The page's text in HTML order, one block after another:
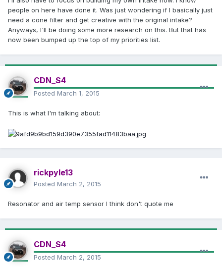
people on here have done it. Was just wondering if I basically just
need a cone filter and get creative with the original intake?
Anyways, I'll be doing some more research on this. But that has
now been bumped up the top of my priorities list.
CDN_S4
Posted March 1, 2015
This is what I'm talking about:
rickpyle13
Posted March 2, 2015
Resonator and air temp sensor I think don't quote me
CDN_S4
Posted March 2, 2015